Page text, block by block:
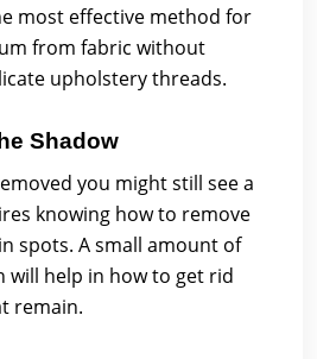
most effective method for
from fabric without
upholstery threads.
Shadow
you might still see a
knowing how to remove
spots. A small amount of
will help in how to get rid
remain.